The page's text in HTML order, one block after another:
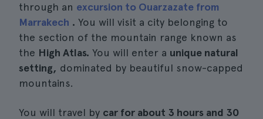
through an excursion to Ouarzazate from
Marrakech . You will visit a city belonging to
the section of the mountain range known as
the High Atlas. You will enter a unique natural
setting, dominated by beautiful snow-capped
mountains.
You will travel by car for about 3 hours and 30